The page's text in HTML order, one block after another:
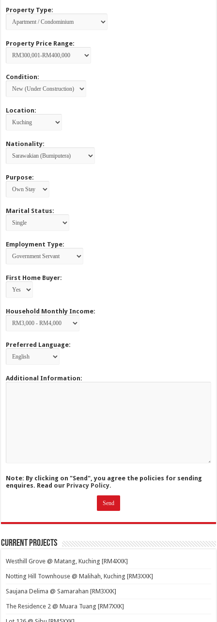
Property Type:
Property Price Range:
Condition:
Location:
Nationality:
Purpose:
Marital Status:
Employment Type:
First Home Buyer:
Household Monthly Income:
Preferred Language:
Additional Information:
Note: By clicking on "Send", you agree the policies for sending
enquires. Read our Privacy Policy.
Current Projects
Westhill Grove @ Matang, Kuching [RM4XXK]
Notting Hill Townhouse @ Malihah, Kuching [RM3XXK]
Saujana Delima @ Samarahan [RM3XXK]
The Residence 2 @ Muara Tuang [RM7XXK]